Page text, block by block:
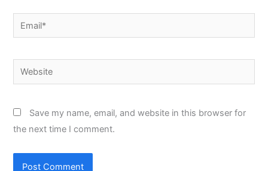
Email*
Website
Save my name, email, and website in this browser for
the next time I comment.